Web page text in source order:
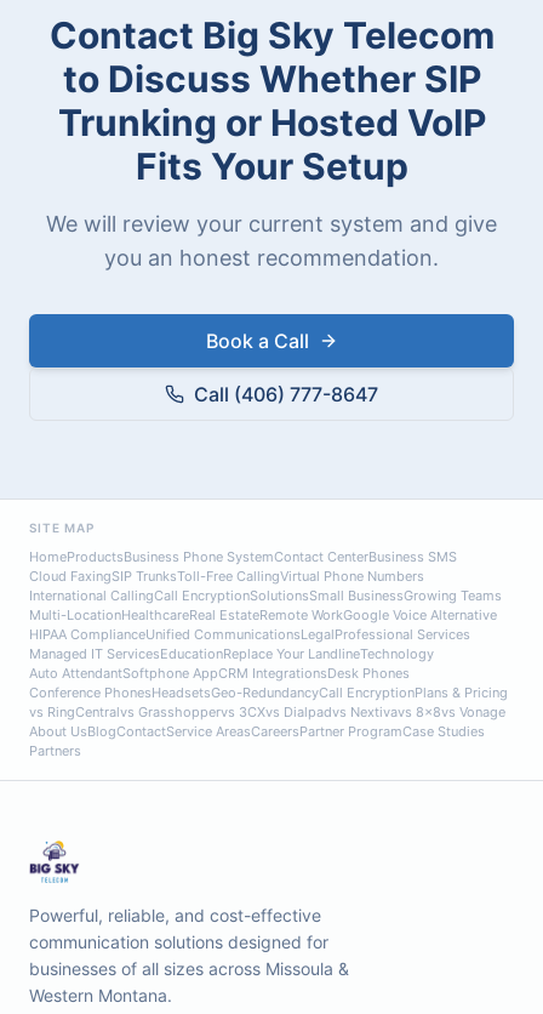
Contact Big Sky Telecom
to Discuss Whether SIP
Trunking or Hosted VoIP
Fits Your Setup
We will review your current system and give
you an honest recommendation.
Book a Call
Call (406) 777-8647
SITE MAP
HomeProductsBusiness Phone SystemContact CenterBusiness SMS
Cloud FaxingSIP TrunksToll-Free CallingVirtual Phone Numbers
International CallingCall EncryptionSolutionsSmall BusinessGrowing Teams
Multi-LocationHealthcareReal EstateRemote WorkGoogle Voice Alternative
HIPAA ComplianceUnified CommunicationsLegalProfessional Services
Managed IT ServicesEducationReplace Your LandlineTechnology
Auto AttendantSoftphone AppCRM IntegrationsDesk Phones
Conference PhonesHeadsetsGeo-RedundancyCall EncryptionPlans & Pricing
vs RingCentralvs Grasshoppervs 3CXvs Dialpadvs Nextivavs 8x8vs Vonage
About UsBlogContactService AreasCareersPartner ProgramCase Studies
Partners
Powerful, reliable, and cost-effective
communication solutions designed for
businesses of all sizes across Missoula &
Western Montana.